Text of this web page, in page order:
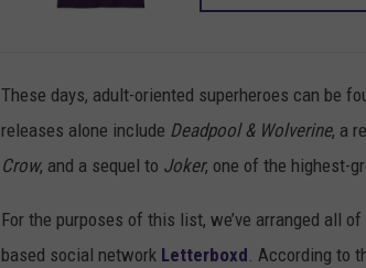
These days, adult-oriented superheroes can be
releases alone include Deadpool & Wolverine, a
Crow, and a sequel to Joker, one of the highest-
For the purposes of this list, we’ve arranged all
based social network Letterboxd. According to